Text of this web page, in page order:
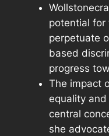
potential for
perpetuate
based
progress
The impact
equality and
central
she